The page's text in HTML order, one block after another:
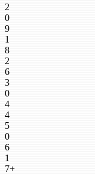
2
0
9
1
8
2
6
3
0
4
4
5
0
6
1
7+